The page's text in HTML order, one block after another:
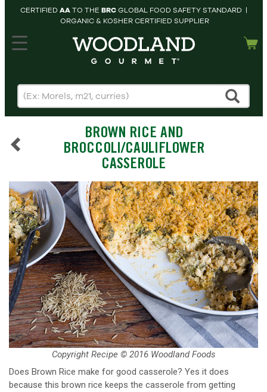
CERTIFIED AATO THE BRCGLOBAL FOOD SAFETY STANDARD |
ORGANIC & KOSHER CERTIFIED SUPPLIER
HOME
PRODUCTS
cart
SEARCH
BROWN RICE AND
BROCCOLI/CAULIFLOWER
CASSEROLE
Does Brown Rice make for good casserole? Yes it does
because this brown rice keeps the casserole from getting
Copyright Recipe © 2016 Woodland Foods